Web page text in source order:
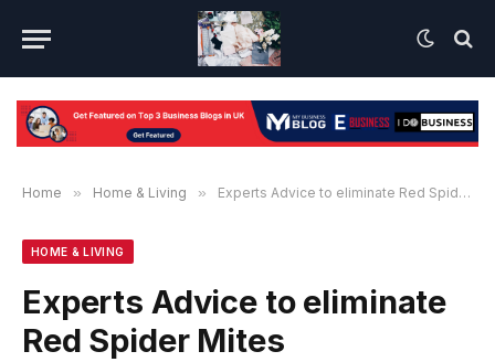
Home » Home & Living » Experts Advice to eliminate Red Spider Mites
HOME & LIVING
Experts Advice to eliminate
Red Spider Mites